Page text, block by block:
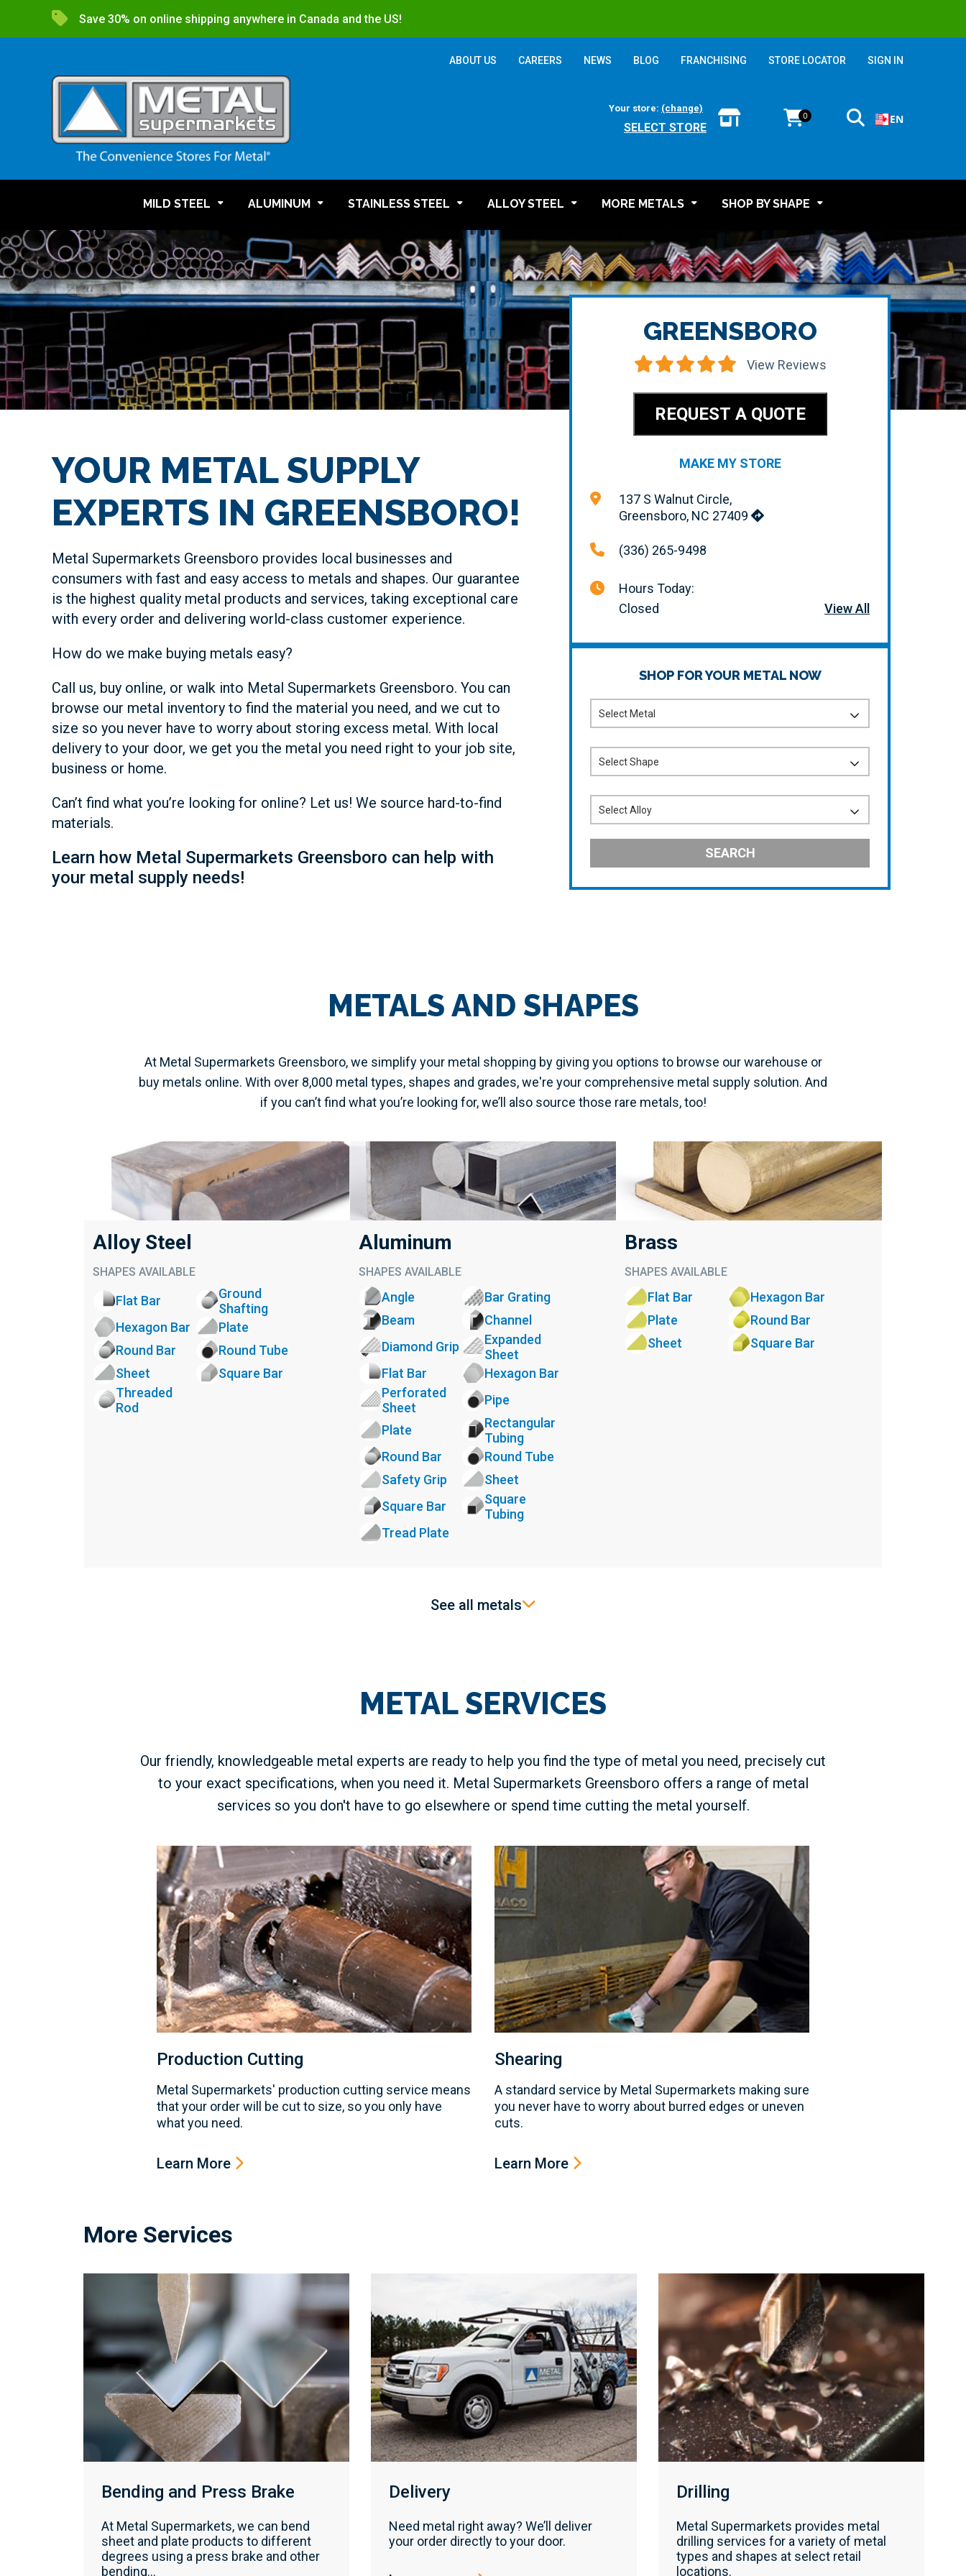
Save 30% on online shipping anywhere in Canada and the US!
ABOUT US CAREERS NEWS BLOG FRANCHISING STORE LOCATOR SIGN IN
Your store: (change)
SELECT STORE
0 EN
MILD STEEL ALUMINUM STAINLESS STEEL ALLOY STEEL MORE METALS SHOP BY SHAPE
YOUR METAL SUPPLY
EXPERTS IN GREENSBORO!
Metal Supermarkets Greensboro provides local businesses and
consumers with fast and easy access to metals and shapes. Our guarantee
is the highest quality metal products and services, taking exceptional care
with every order and delivering world-class customer experience.
How do we make buying metals easy?
Call us, buy online, or walk into Metal Supermarkets Greensboro. You can
browse our metal inventory to find the material you need, and we cut to
size so you never have to worry about storing excess metal. With local
delivery to your door, we get you the metal you need right to your job site,
business or home.
Can’t find what you’re looking for online? Let us! We source hard-to-find
materials.
Learn how Metal Supermarkets Greensboro can help with
your metal supply needs!
GREENSBORO
View Reviews
REQUEST A QUOTE
MAKE MY STORE
137 S Walnut Circle,
Greensboro, NC 27409
(336) 265-9498
Hours Today:
Closed
View All
SHOP FOR YOUR METAL NOW
SEARCH
METALS AND SHAPES
At Metal Supermarkets Greensboro, we simplify your metal shopping by giving you options to browse our warehouse or
buy metals online. With over 8,000 metal types, shapes and grades, we're your comprehensive metal supply solution. And
if you can’t find what you’re looking for, we’ll also source those rare metals, too!
Alloy Steel
SHAPES AVAILABLE
Flat Bar
Ground
Shafting
Hexagon Bar
Plate
Round Bar
Round Tube
Sheet
Square Bar
Threaded
Rod
Aluminum
SHAPES AVAILABLE
Angle
Bar Grating
Beam
Channel
Diamond Grip
Expanded
Sheet
Flat Bar
Hexagon Bar
Perforated
Sheet
Pipe
Plate
Rectangular
Tubing
Round Bar
Round Tube
Safety Grip
Sheet
Square Bar
Square
Tubing
Tread Plate
Brass
SHAPES AVAILABLE
Flat Bar
Hexagon Bar
Plate
Round Bar
Sheet
Square Bar
See all metals
METAL SERVICES
Our friendly, knowledgeable metal experts are ready to help you find the type of metal you need, precisely cut
to your exact specifications, when you need it. Metal Supermarkets Greensboro offers a range of metal
services so you don't have to go elsewhere or spend time cutting the metal yourself.
Production Cutting
Metal Supermarkets' production cutting service means
that your order will be cut to size, so you only have
what you need.
Learn More
Shearing
A standard service by Metal Supermarkets making sure
you never have to worry about burred edges or uneven
cuts.
Learn More
More Services
Bending and Press Brake
At Metal Supermarkets, we can bend
sheet and plate products to different
degrees using a press brake and other
bending...
Delivery
Need metal right away? We’ll deliver
your order directly to your door.
Drilling
Metal Supermarkets provides metal
drilling services for a variety of metal
types and shapes at select retail
locations.